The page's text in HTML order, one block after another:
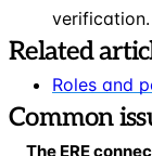
verification.
Related
Roles and
Common
The ERE